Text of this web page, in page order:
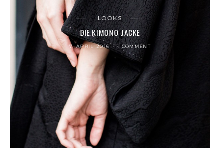
LOOKS
DIE KIMONO JACKE
7. APRIL 2016 1 COMMENT